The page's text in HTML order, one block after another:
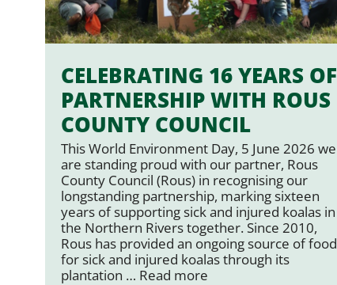
CELEBRATING 16 YEARS OF
PARTNERSHIP WITH ROUS
COUNTY COUNCIL
This World Environment Day, 5 June 2026 we
are standing proud with our partner, Rous
County Council (Rous) in recognising our
longstanding partnership, marking sixteen
years of supporting sick and injured koalas in
the Northern Rivers together. Since 2010,
Rous has provided an ongoing source of food
for sick and injured koalas through its
plantation … Read more